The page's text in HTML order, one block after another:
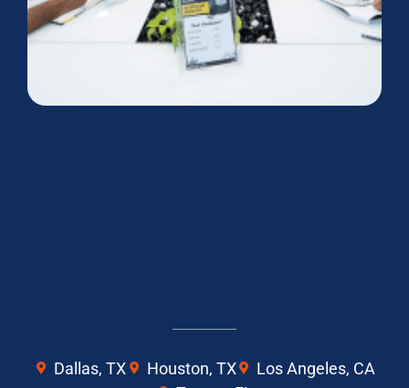
Dallas, TX Houston, TX
Los Angeles, CA